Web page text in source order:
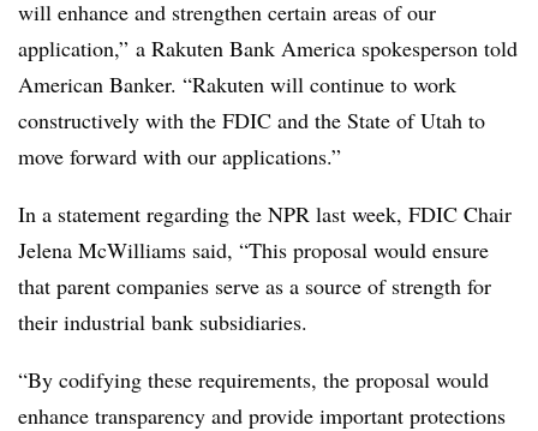
will enhance and strengthen certain areas of our
application,” a Rakuten Bank America spokesperson told
American Banker. “Rakuten will continue to work
constructively with the FDIC and the State of Utah to
move forward with our applications.”
In a statement regarding the NPR last week, FDIC Chair
Jelena McWilliams said, “This proposal would ensure
that parent companies serve as a source of strength for
their industrial bank subsidiaries.
“By codifying these requirements, the proposal would
enhance transparency and provide important protections